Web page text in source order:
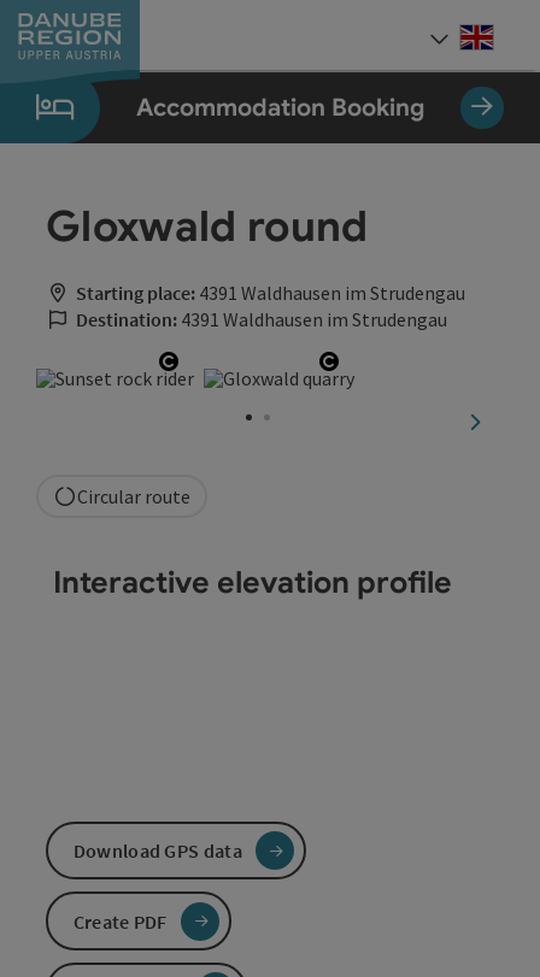
Accesskey
[0]
Accesskey
[1]
Accesskey
[2]
Accesskey
[5]
Accesskey
[7]
Accommodation Booking
Gloxwald round
Starting place: 4391 Waldhausen im Strudengau
Destination: 4391 Waldhausen im Strudengau
Open copyrightOpen copyright
next
Circular route
Interactive elevation profile
Download GPS data
Create PDF